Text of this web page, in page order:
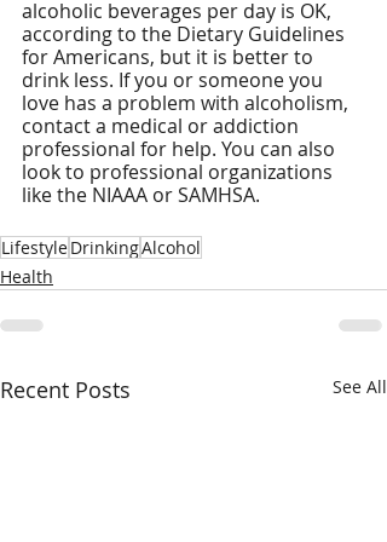
alcoholic beverages per day is OK,
according to the Dietary Guidelines
for Americans, but it is better to
drink less. If you or someone you
love has a problem with alcoholism,
contact a medical or addiction
professional for help. You can also
look to professional organizations
like the NIAAA or SAMHSA.
LifestyleDrinkingAlcohol
Health
Recent Posts See All